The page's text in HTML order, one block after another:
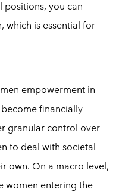
positions, you can
which is essential for
empowerment in
financially
granular control over
to deal with societal
own. On a macro level,
women entering the